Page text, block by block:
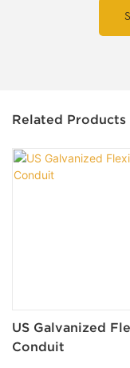
Related Products
US Galvanized
Conduit